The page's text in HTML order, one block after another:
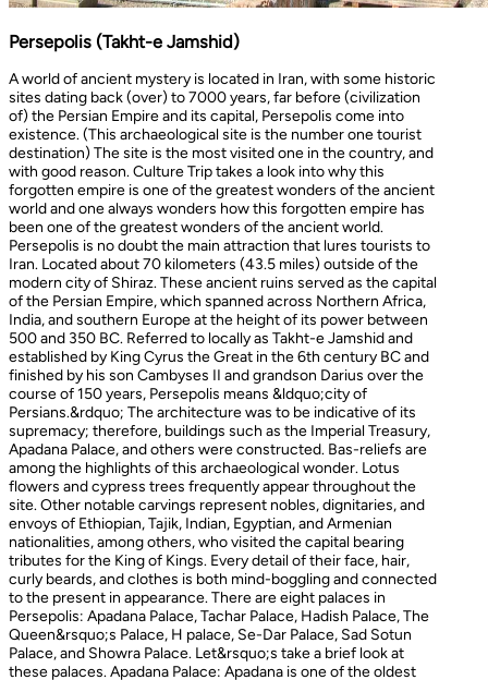
Persepolis (Takht-e Jamshid)
A world of ancient mystery is located in Iran, with some historic
sites dating back (over) to 7000 years, far before (civilization
of) the Persian Empire and its capital, Persepolis come into
existence. (This archaeological site is the number one tourist
destination) The site is the most visited one in the country, and
with good reason. Culture Trip takes a look into why this
forgotten empire is one of the greatest wonders of the ancient
world and one always wonders how this forgotten empire has
been one of the greatest wonders of the ancient world.
Persepolis is no doubt the main attraction that lures tourists to
Iran. Located about 70 kilometers (43.5 miles) outside of the
modern city of Shiraz. These ancient ruins served as the capital
of the Persian Empire, which spanned across Northern Africa,
India, and southern Europe at the height of its power between
500 and 350 BC. Referred to locally as Takht-e Jamshid and
established by King Cyrus the Great in the 6th century BC and
finished by his son Cambyses II and grandson Darius over the
course of 150 years, Persepolis means &ldquo;city of
Persians.&rdquo; The architecture was to be indicative of its
supremacy; therefore, buildings such as the Imperial Treasury,
Apadana Palace, and others were constructed. Bas-reliefs are
among the highlights of this archaeological wonder. Lotus
flowers and cypress trees frequently appear throughout the
site. Other notable carvings represent nobles, dignitaries, and
envoys of Ethiopian, Tajik, Indian, Egyptian, and Armenian
nationalities, among others, who visited the capital bearing
tributes for the King of Kings. Every detail of their face, hair,
curly beards, and clothes is both mind-boggling and connected
to the present in appearance. There are eight palaces in
Persepolis: Apadana Palace, Tachar Palace, Hadish Palace, The
Queen&rsquo;s Palace, H palace, Se-Dar Palace, Sad Sotun
Palace, and Showra Palace. Let&rsquo;s take a brief look at
these palaces. Apadana Palace: Apadana is one of the oldest